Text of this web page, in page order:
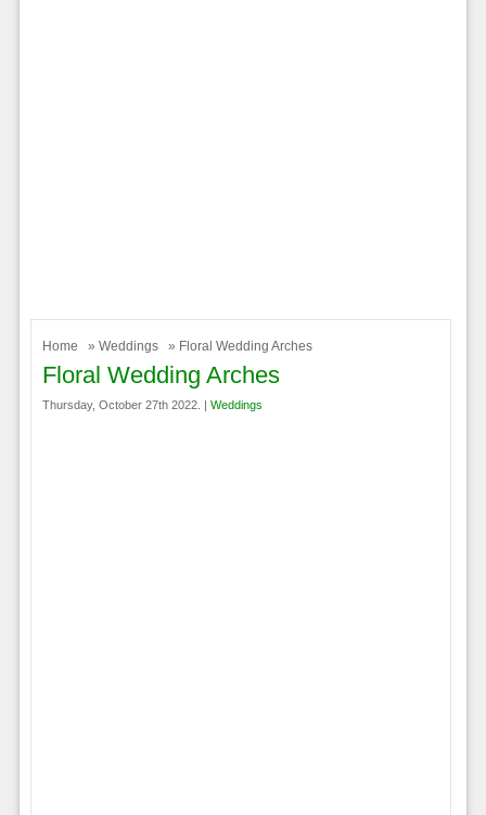
Home » Weddings » Floral Wedding Arches
Floral Wedding Arches
Thursday, October 27th 2022. | Weddings